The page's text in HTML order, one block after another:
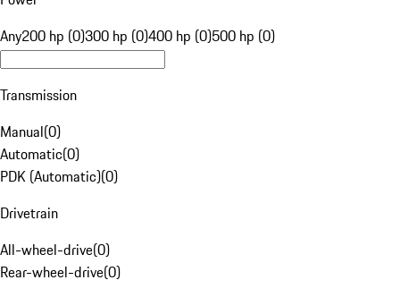
Any200 hp (0)300 hp (0)400 hp (0)500 hp (0)
Transmission
Manual(0)
Automatic(0)
PDK (Automatic)(0)
Drivetrain
All-wheel-drive(0)
Rear-wheel-drive(0)